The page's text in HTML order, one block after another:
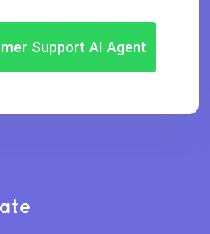
Support AI Agent